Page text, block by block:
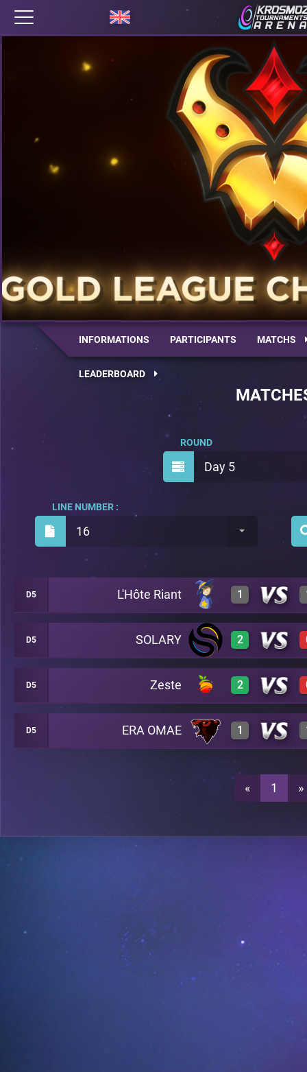
INFORMATIONS PARTICIPANTS MATCHS
LEADERBOARD
Day 5
ROUND
16
LINE NUMBER :
D5 L'Hôte Riant 1
3 A25
0 A25
D5 SOLARY 2
3 A25
D5 Zeste 2
3 A25
A25
D5 ERA OMAE 1
A25
« 1 »